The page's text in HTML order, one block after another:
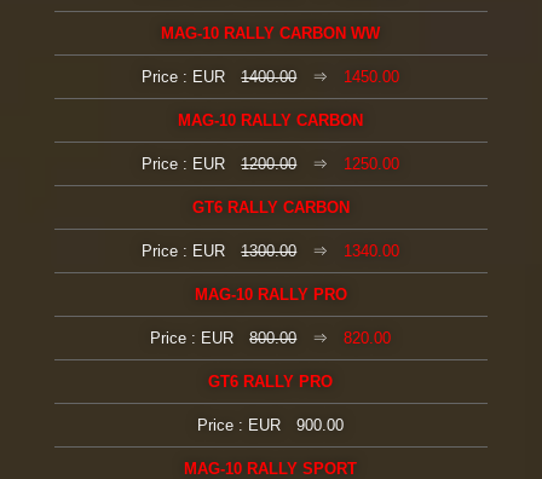
MAG-10 RALLY CARBON WW
Price : EUR1400.00⇒ 1450.00
MAG-10 RALLY CARBON
Price : EUR1200.00⇒ 1250.00
GT6 RALLY CARBON
Price : EUR1300.00⇒ 1340.00
MAG-10 RALLY PRO
Price : EUR800.00⇒820.00
GT6 RALLY PRO
Price : EUR 900.00
MAG-10 RALLY SPORT